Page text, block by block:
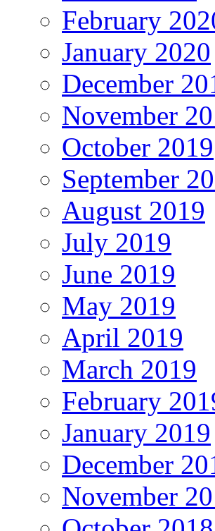
February
January 2020
December
November
October 2019
September
August 2019
July 2019
June 2019
May 2019
April 2019
March 2019
February
January 2019
December
November